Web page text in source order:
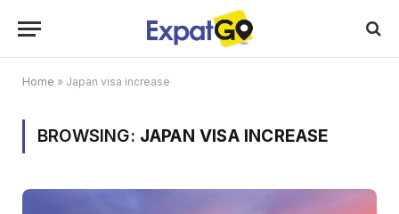
Home » Japan visa increase
BROWSING: JAPAN VISA INCREASE